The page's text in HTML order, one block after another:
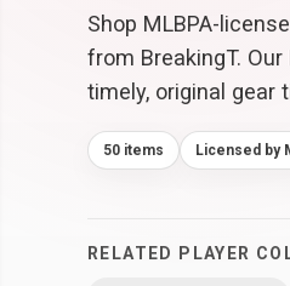
Shop MLBPA-
from BreakingT.
timely, original gear
50 items Licensed by
RELATED PLAYER